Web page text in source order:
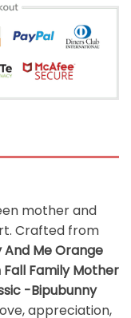
mother and
Crafted from
Me Orange
Family Mother
-Bipubunny
appreciation,